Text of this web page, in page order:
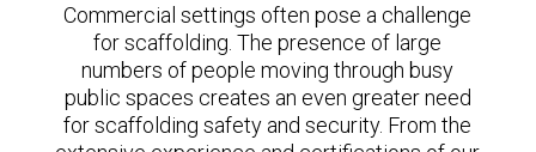
Commercial settings often pose a challenge
for scaffolding. The presence of large
numbers of people moving through busy
public spaces creates an even greater need
for scaffolding safety and security. From the